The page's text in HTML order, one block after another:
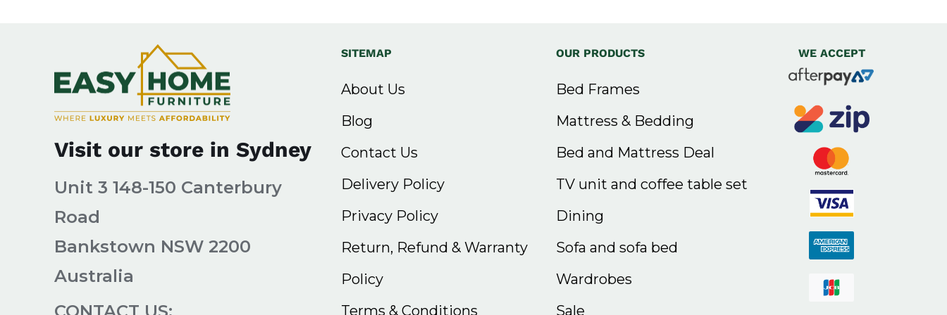
Visit our store in Sydney
Unit 3 148-150 Canterbury
Road
Bankstown NSW 2200
Australia
SITEMAP
About Us
Blog
Contact Us
Delivery Policy
Privacy Policy
Return, Refund & Warranty
Policy
Terms & Conditions
OUR PRODUCTS
Bed Frames
Mattress & Bedding
Bed and Mattress Deal
TV unit and coffee table set
Dining
Sofa and sofa bed
Wardrobes
Sale
WE ACCEPT